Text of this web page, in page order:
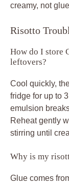
creamy, not
Risotto
How do I store
leftovers?
Cool quickly,
fridge for up to
emulsion
Reheat gently
stirring until
Why is my
Glue comes